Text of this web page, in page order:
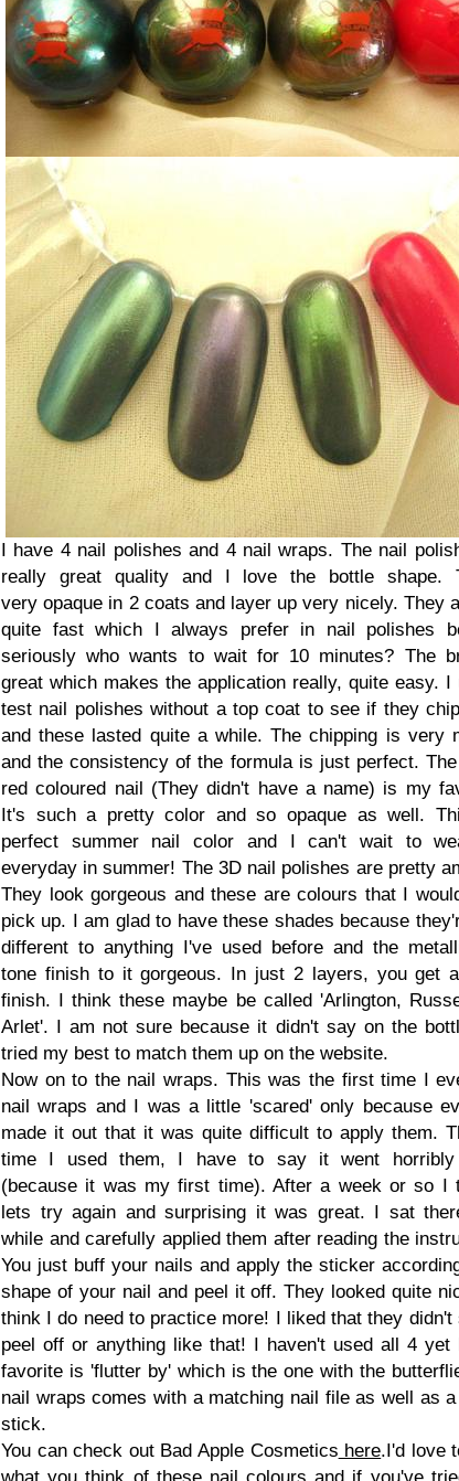
I have 4 nail polishes and 4 nail wraps. The nail
really great quality and I love the bottle shape.
very opaque in 2 coats and layer up very nicely. They
quite fast which I always prefer in nail polishes
seriously who wants to wait for 10 minutes? The
great which makes the application really, quite easy. I
test nail polishes without a top coat to see if they
and these lasted quite a while. The chipping is very
and the consistency of the formula is just perfect.
red coloured nail (They didn't have a name) is my
It's such a pretty color and so opaque as well.
perfect summer nail color and I can't wait to
everyday in summer! The 3D nail polishes are pretty
They look gorgeous and these are colours that I
pick up. I am glad to have these shades because
different to anything I've used before and the
tone finish to it gorgeous. In just 2 layers, you get
finish. I think these maybe be called 'Arlington,
Arlet'. I am not sure because it didn't say on the
tried my best to match them up on the website.
Now on to the nail wraps. This was the first time I
nail wraps and I was a little 'scared' only because
made it out that it was quite difficult to apply them.
time I used them, I have to say it went horribly
(because it was my first time). After a week or so I
lets try again and surprising it was great. I sat
while and carefully applied them after reading the
You just buff your nails and apply the sticker
shape of your nail and peel it off. They looked quite
think I do need to practice more! I liked that they didn't
peel off or anything like that! I haven't used all 4 yet
favorite is 'flutter by' which is the one with the
nail wraps comes with a matching nail file as well as
stick.
You can check out Bad Apple Cosmetics here.I'd love